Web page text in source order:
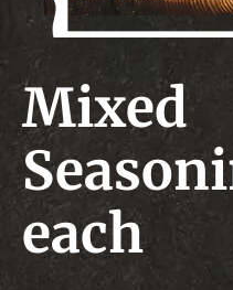
Mixed
each